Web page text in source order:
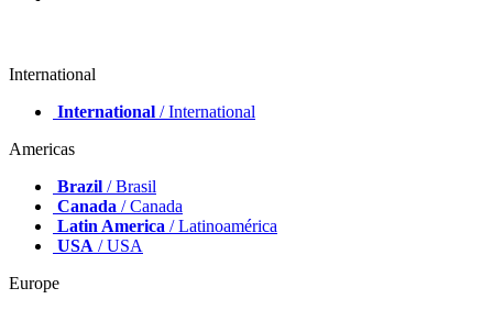
International
International / International
Americas
Brazil / Brasil
Canada / Canada
Latin America / Latinoamérica
USA / USA
Europe